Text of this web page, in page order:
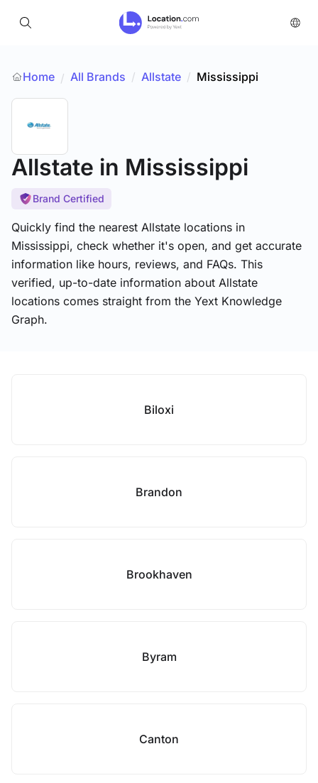
Home / All Brands / Allstate / Mississippi
Allstate in Mississippi
Brand Certified
Quickly find the nearest Allstate locations in
Mississippi, check whether it's open, and get accurate
information like hours, reviews, and FAQs. This
verified, up-to-date information about Allstate
locations comes straight from the Yext Knowledge
Graph.
Biloxi
Brandon
Brookhaven
Byram
Canton